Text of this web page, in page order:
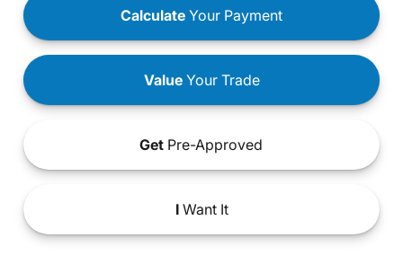
Calculate Your Payment
ValueYour Trade
Get Pre-Approved
IWant It